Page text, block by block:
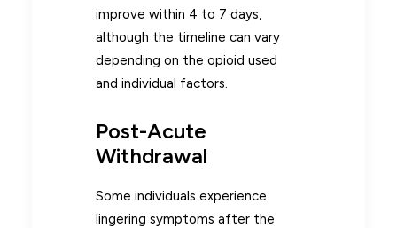
improve within 4 to 7 days,
although the timeline can vary
depending on the opioid used
and individual factors.
Post-Acute
Withdrawal
Some individuals experience
lingering symptoms after the